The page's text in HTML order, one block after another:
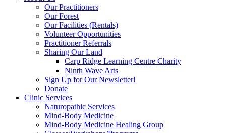
Our Practitioners
Our Forest
Our Facilities (Rentals)
Volunteer Opportunities
Practitioner Referrals
Sharing Our Land
Carp Ridge Learning Centre Charity
Ninth Wave Arts
Sign Up for Our Newsletter!
Donate
Clinic Services
Naturopathic Services
Mind-Body Medicine
Mind-Body Medicine Healing Group